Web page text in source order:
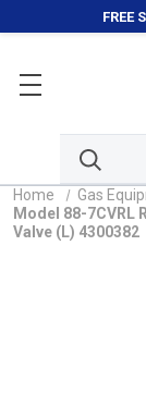
FREE
Home Gas
Model 88-7CVRL
Valve (L) 4300382